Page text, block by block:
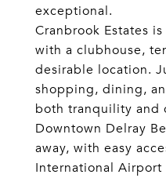
exceptional.
Cranbrook Estates
with a clubhouse,
desirable location.
shopping, dining,
both tranquility and
Downtown Delray
away, with easy
International Airport